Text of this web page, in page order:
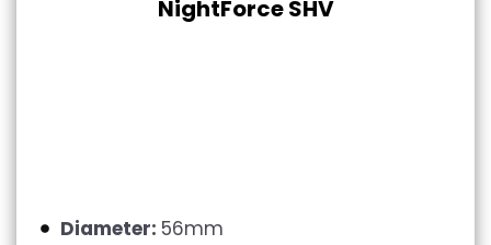
NightForce SHV
Diameter: 56mm